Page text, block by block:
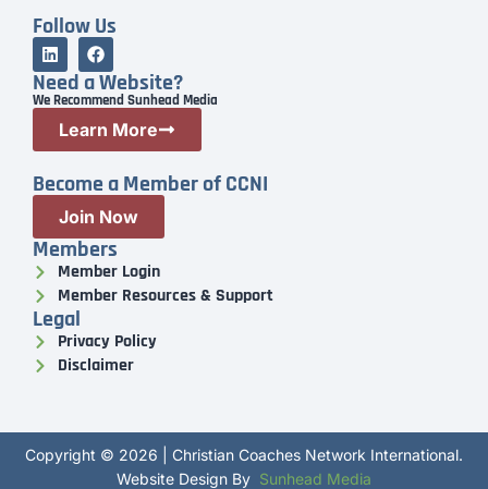
Follow Us
Need a Website?
We Recommend Sunhead Media
Learn More
Become a Member of CCNI
Join Now
Members
Member Login
Member Resources & Support
Legal
Privacy Policy
Disclaimer
Copyright © 2026 | Christian Coaches Network International.
Website Design By Sunhead Media